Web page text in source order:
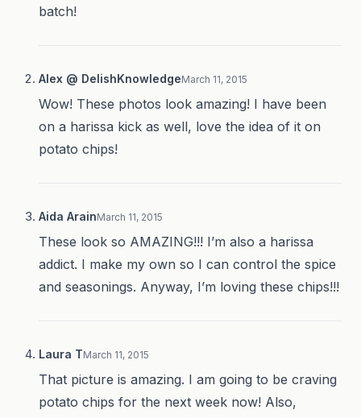
batch!
Alex @ DelishKnowledgeMarch 11, 2015
Wow! These photos look amazing! I have been
on a harissa kick as well, love the idea of it on
potato chips!
Aida ArainMarch 11, 2015
These look so AMAZING!!! I’m also a harissa
addict. I make my own so I can control the spice
and seasonings. Anyway, I’m loving these chips!!!
Laura TMarch 11, 2015
That picture is amazing. I am going to be craving
potato chips for the next week now! Also,